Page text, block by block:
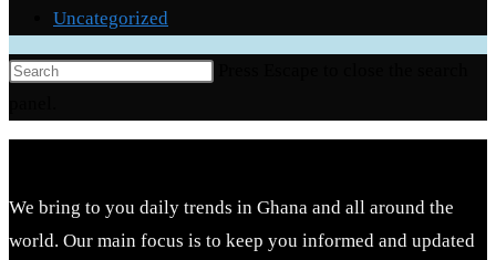
Uncategorized
We bring to you daily trends in Ghana and all around the
world. Our main focus is to keep you informed and updated